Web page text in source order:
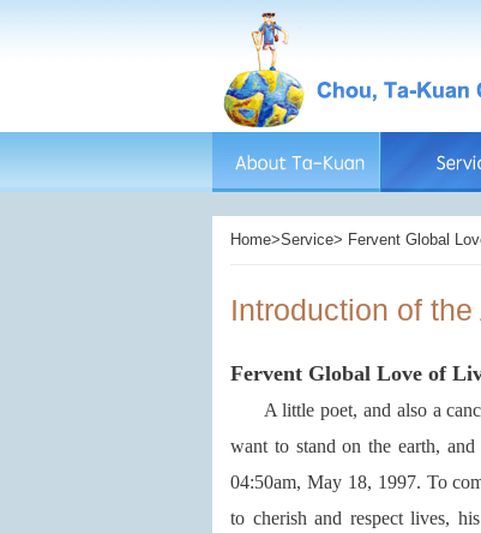
Home>Service> Fervent Global
Introduction of the
Fervent Global Love of
A little poet, and also a
want to stand on the earth,
04:50am, May 18, 1997. To
to cherish and respect lives,